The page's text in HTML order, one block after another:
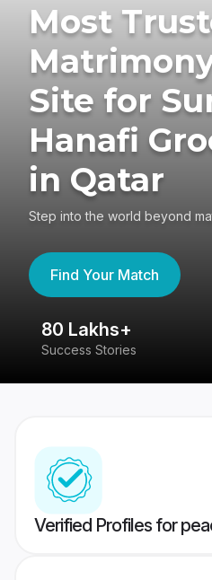
Most
Site for
Hanafi
in Qatar
Step into the world beyond
Find Your Match
80 Lakhs+
Success Stories
Verified Profiles for